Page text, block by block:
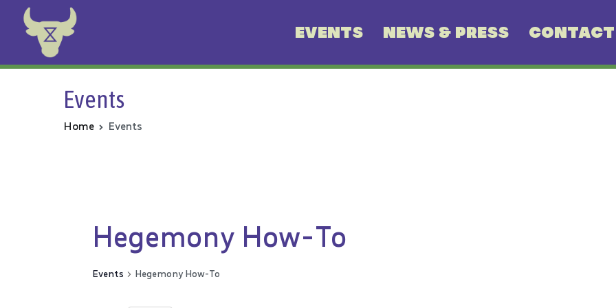
EVENTS NEWS & PRESS
Events
Home Events
Hegemony How-To
Events Hegemony How-To